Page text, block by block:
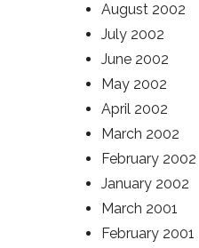
August 2002
July 2002
June 2002
May 2002
April 2002
March 2002
February 2002
January 2002
March 2001
February 2001